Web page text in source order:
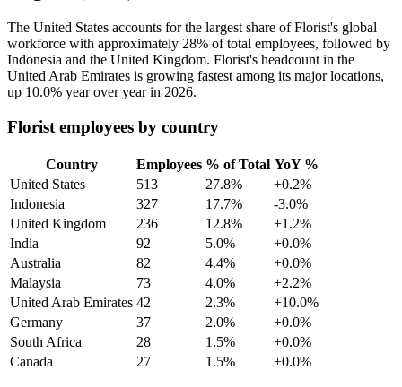
The United States accounts for the largest share of Florist's global
workforce with approximately 28% of total employees, followed by
Indonesia and the United Kingdom. Florist's headcount in the
United Arab Emirates is growing fastest among its major locations,
up 10.0% year over year in 2026.
Florist employees by country
Country Employees % of Total YoY %
United States
513 27.8%
+0.2%
Indonesia
327 17.7%
-3.0%
United Kingdom
236 12.8%
+1.2%
India
92 5.0%
+0.0%
Australia
82 4.4%
+0.0%
Malaysia
73 4.0%
+2.2%
United Arab Emirates 42 2.3%
+10.0%
Germany
37 2.0%
+0.0%
South Africa
28 1.5%
+0.0%
Canada
27 1.5% +0.0%